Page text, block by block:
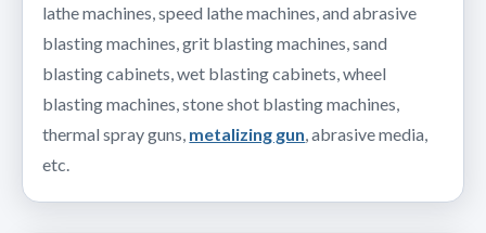
lathe machines, speed lathe machines, and abrasive
blasting machines, grit blasting machines, sand
blasting cabinets, wet blasting cabinets, wheel
blasting machines, stone shot blasting machines,
thermal spray guns, metalizing gun, abrasive media,
etc.